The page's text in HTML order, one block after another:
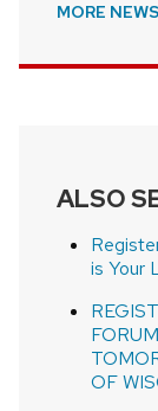
MORE NEWS
ALSO
is Your
OF